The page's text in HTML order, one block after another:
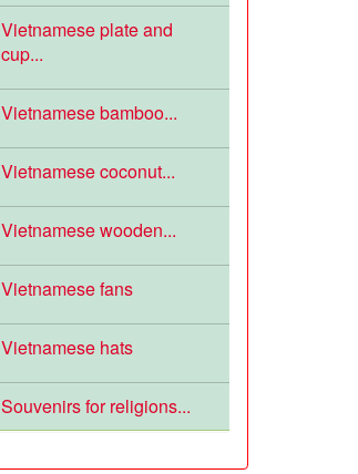
Vietnamese plate and
cup...
Vietnamese bamboo...
Vietnamese coconut...
Vietnamese wooden...
Vietnamese fans
Vietnamese hats
Souvenirs for religions...